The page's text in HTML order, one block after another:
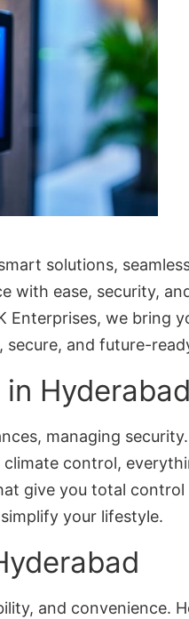
solutions,
ease, security,
we bring
secure, and future-
managing
control,
give you total control
your lifestyle.
and convenience.